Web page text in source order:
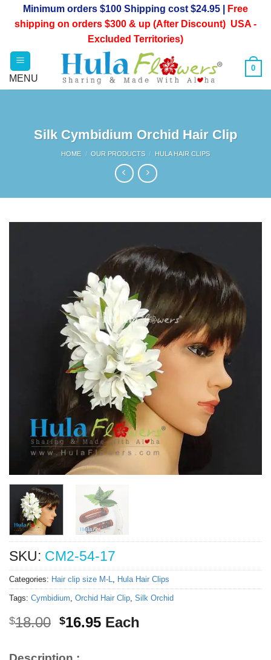
Minimum orders $100 Shipping cost $24.95 |
Free
shipping on orders $300 & up (After Discount) USA -
Excluded Territories)
0
Silk Cymbidium Orchid Hair Clip
HOME / OUR PRODUCTS / HULA HAIR CLIPS
SKU: CM2-54-17
Categories: Hair clip size M-L, Hula Hair Clips
Tags: Cymbidium, Orchid Hair Clip, Silk Orchid
$18.00 Original
$16.95Current
Each